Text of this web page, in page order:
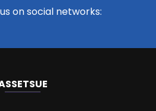
on social networks:
UE